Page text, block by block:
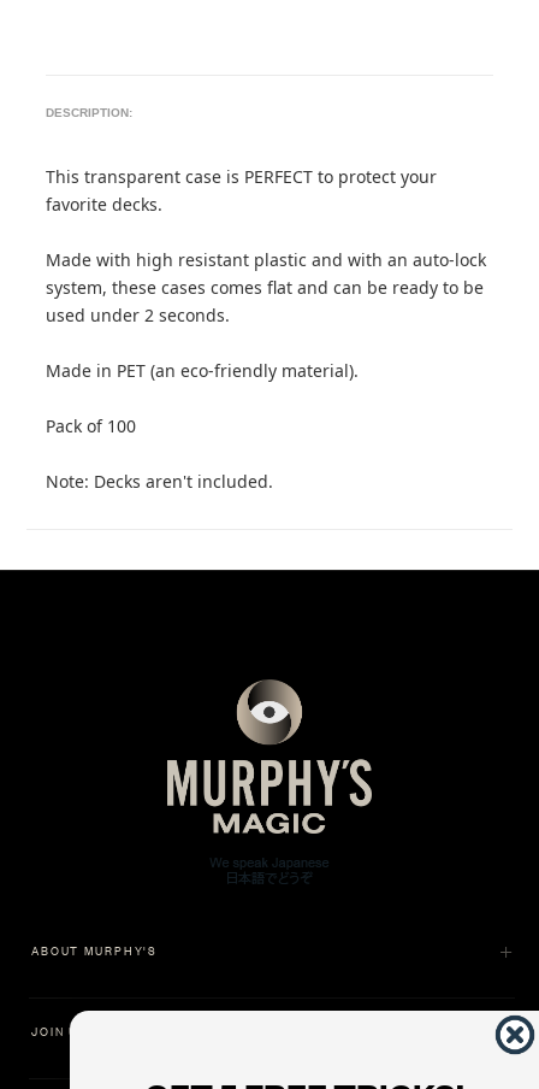
DESCRIPTION:
This transparent case is PERFECT to protect your
favorite decks.
Made with high resistant plastic and with an auto-lock
system, these cases comes flat and can be ready to be
used under 2 seconds.
Made in PET (an eco-friendly material).
Pack of 100
Note: Decks aren't included.
ABOUT MURPHY'S
JOIN US